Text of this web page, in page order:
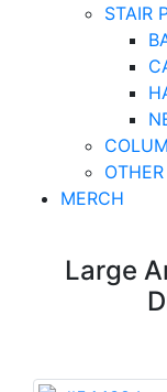
STAIR
OTHER
MERCH
Large